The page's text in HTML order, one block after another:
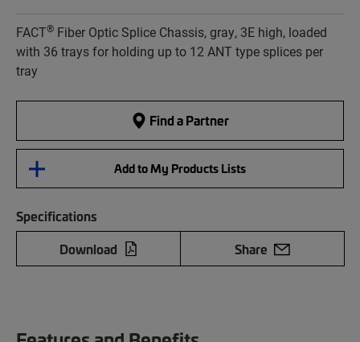
FACT® Fiber Optic Splice Chassis, gray, 3E high, loaded
with 36 trays for holding up to 12 ANT type splices per
tray
Find a Partner
Add to My Products Lists
Specifications
Download
Share